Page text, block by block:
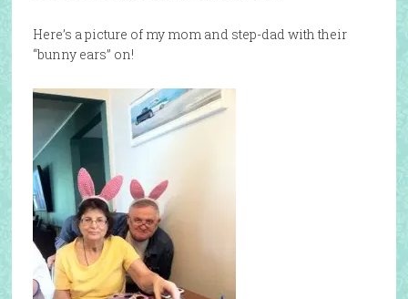
Here’s a picture of my mom and step-dad with their
“bunny ears” on!